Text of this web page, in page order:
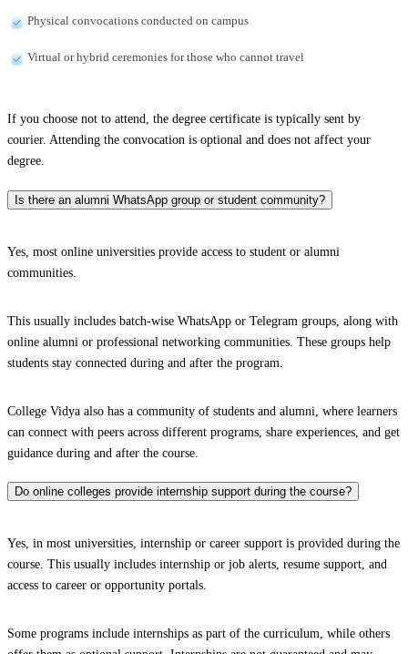
Physical convocations conducted on campus
Virtual or hybrid ceremonies for those who cannot travel
If you choose not to attend, the degree certificate is typically sent by
courier. Attending the convocation is optional and does not affect your
degree.
Is there an alumni WhatsApp group or student community?
Yes, most online universities provide access to student or alumni
communities.
This usually includes batch-wise WhatsApp or Telegram groups, along with
online alumni or professional networking communities. These groups help
students stay connected during and after the program.
College Vidya also has a community of students and alumni, where learners
can connect with peers across different programs, share experiences, and get
guidance during and after the course.
Do online colleges provide internship support during the course?
Yes, in most universities, internship or career support is provided during the
course. This usually includes internship or job alerts, resume support, and
access to career or opportunity portals.
Some programs include internships as part of the curriculum, while others